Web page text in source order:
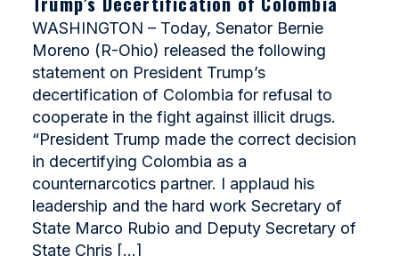
WASHINGTON – Today, Senator Bernie
Moreno (R-Ohio) released the following
statement on President Trump’s
decertification of Colombia for refusal to
cooperate in the fight against illicit drugs.
“President Trump made the correct decision
in decertifying Colombia as a
counternarcotics partner. I applaud his
leadership and the hard work Secretary of
State Marco Rubio and Deputy Secretary of
State Chris […]